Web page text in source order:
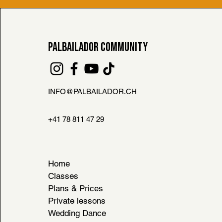
HOUSE RULES
PALBAILADOR COMMUNITY
INFO@PALBAILADOR.CH
+41 78 811 47 29
Home
Classes
Plans & Prices
Private lessons
Wedding Dance